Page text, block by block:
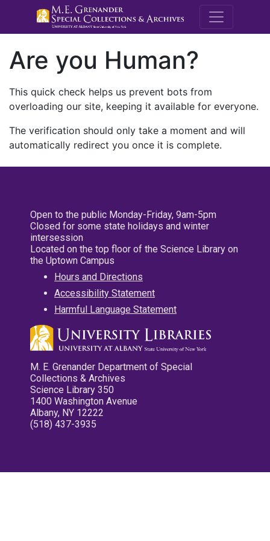
M.E.
Are you Human?
This quick check helps us prevent bots from
overloading our site, keeping it available for everyone.
The verification should only take a moment and will
automatically redirect you once it is complete.
Open to the public Monday-Friday, 9am-5pm
Closed for some state holidays and winter
intersession
Located on the top floor of the Science Library on
the Uptown Campus
Hours and Directions
Accessibility Statement
Harmful Language Statement
M. E. Grenander Department of Special
Collections & Archives
Science Library 350
1400 Washington Avenue
Albany, NY 12222
(518) 437-3935